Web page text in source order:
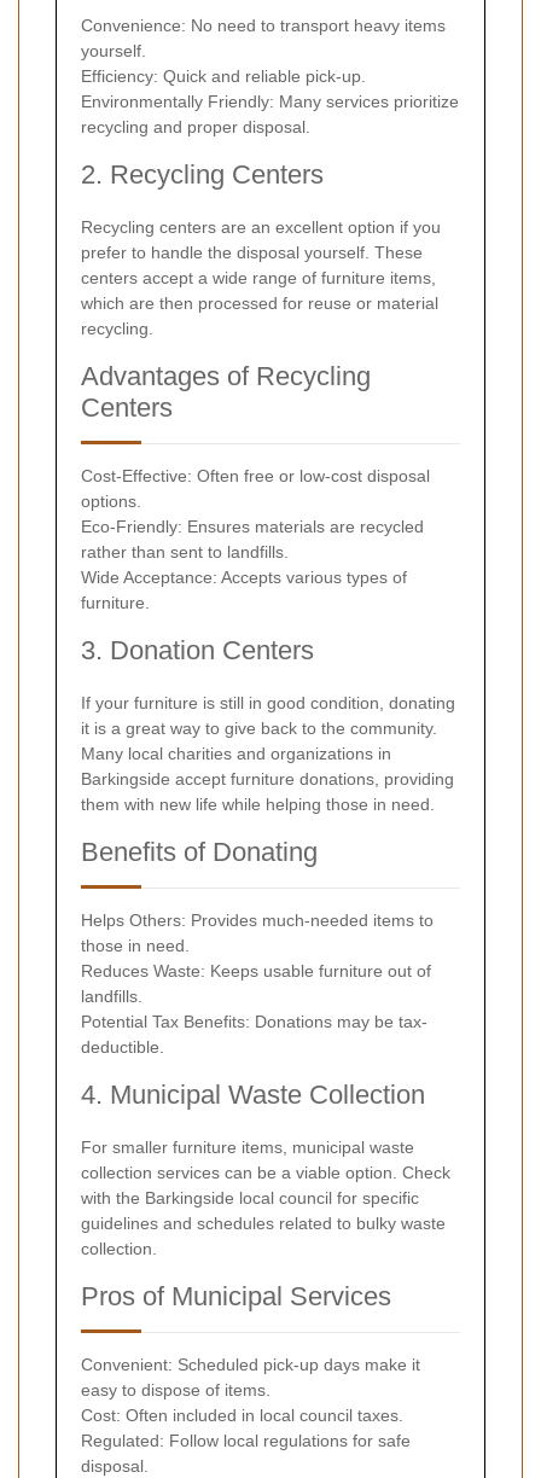
Convenience: No need to transport heavy items
yourself.
Efficiency: Quick and reliable pick-up.
Environmentally Friendly: Many services prioritize
recycling and proper disposal.
2. Recycling Centers
Recycling centers are an excellent option if you
prefer to handle the disposal yourself. These
centers accept a wide range of furniture items,
which are then processed for reuse or material
recycling.
Advantages of Recycling
Centers
Cost-Effective: Often free or low-cost disposal
options.
Eco-Friendly: Ensures materials are recycled
rather than sent to landfills.
Wide Acceptance: Accepts various types of
furniture.
3. Donation Centers
If your furniture is still in good condition, donating
it is a great way to give back to the community.
Many local charities and organizations in
Barkingside accept furniture donations, providing
them with new life while helping those in need.
Benefits of Donating
Helps Others: Provides much-needed items to
those in need.
Reduces Waste: Keeps usable furniture out of
landfills.
Potential Tax Benefits: Donations may be tax-
deductible.
4. Municipal Waste Collection
For smaller furniture items, municipal waste
collection services can be a viable option. Check
with the Barkingside local council for specific
guidelines and schedules related to bulky waste
collection.
Pros of Municipal Services
Convenient: Scheduled pick-up days make it
easy to dispose of items.
Cost: Often included in local council taxes.
Regulated: Follow local regulations for safe
disposal.